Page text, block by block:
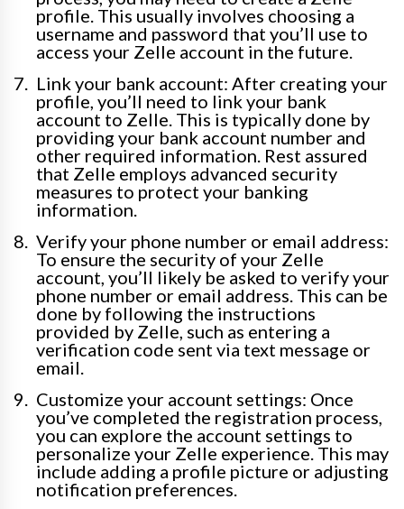
profile. This usually involves choosing a
username and password that you’ll use to
access your Zelle account in the future.
Link your bank account: After creating your
profile, you’ll need to link your bank
account to Zelle. This is typically done by
providing your bank account number and
other required information. Rest assured
that Zelle employs advanced security
measures to protect your banking
information.
Verify your phone number or email address:
To ensure the security of your Zelle
account, you’ll likely be asked to verify your
phone number or email address. This can be
done by following the instructions
provided by Zelle, such as entering a
verification code sent via text message or
email.
Customize your account settings: Once
you’ve completed the registration process,
you can explore the account settings to
personalize your Zelle experience. This may
include adding a profile picture or adjusting
notification preferences.